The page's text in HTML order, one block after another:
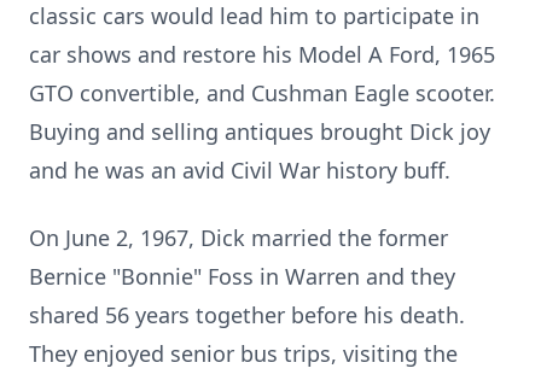
classic cars would lead him to participate in
car shows and restore his Model A Ford, 1965
GTO convertible, and Cushman Eagle scooter.
Buying and selling antiques brought Dick joy
and he was an avid Civil War history buff.
On June 2, 1967, Dick married the former
Bernice "Bonnie" Foss in Warren and they
shared 56 years together before his death.
They enjoyed senior bus trips, visiting the